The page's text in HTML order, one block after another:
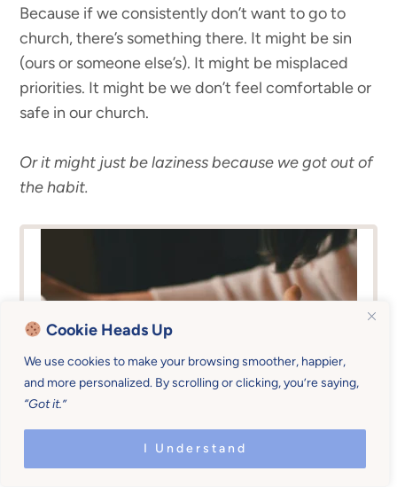
Cookie Heads Up
We use cookies to make your browsing smoother, happier,
and more personalized. By scrolling or clicking, you’re saying,
“Got it.”
I Understand
Because if we consistently don’t want to go to
church, there’s something there. It might be sin
(ours or someone else’s). It might be misplaced
priorities. It might be we don’t feel comfortable or
safe in our church.
Or it might just be laziness because we got out of
the habit.